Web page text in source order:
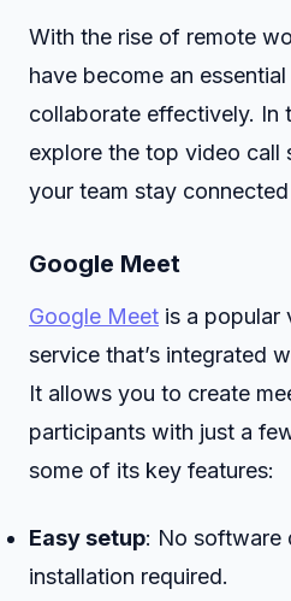
With the rise of remote
have become an
collaborate effectively. In
explore the top video call
your team stay
Google Meet
Google Meet is a popular
service that’s integrated
It allows you to create
participants with just a
some of its key features:
Easy setup: No software
installation required.